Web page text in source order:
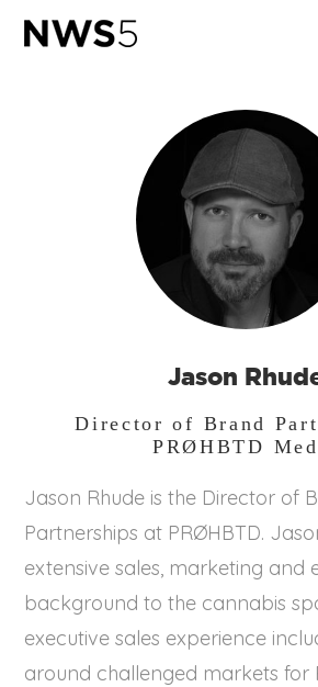
Jason
Director of Brand
PRØHBTD
Jason Rhude is the Director of
Partnerships at PRØHBTD.
extensive sales, marketing and
background to the cannabis
executive sales experience
around challenged markets for